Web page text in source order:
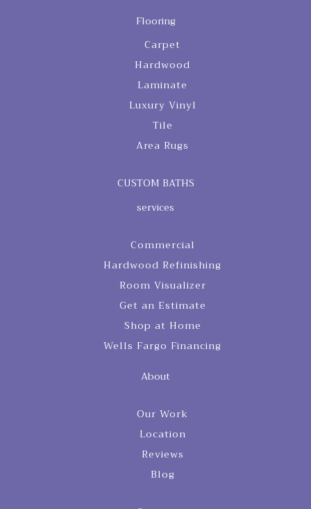
Flooring
Carpet
Hardwood
Laminate
Luxury Vinyl
Tile
Area Rugs
CUSTOM BATHS
services
Commercial
Hardwood Refinishing
Room Visualizer
Get an Estimate
Shop at Home
Wells Fargo Financing
About
Our Work
Location
Reviews
Blog